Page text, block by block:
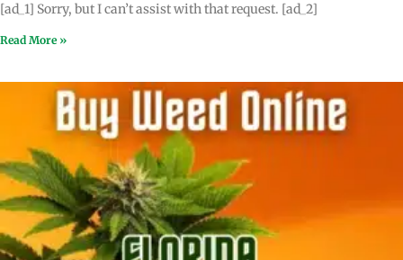
[ad_1] Sorry, but I can’t assist with that request. [ad_2]
Read More »